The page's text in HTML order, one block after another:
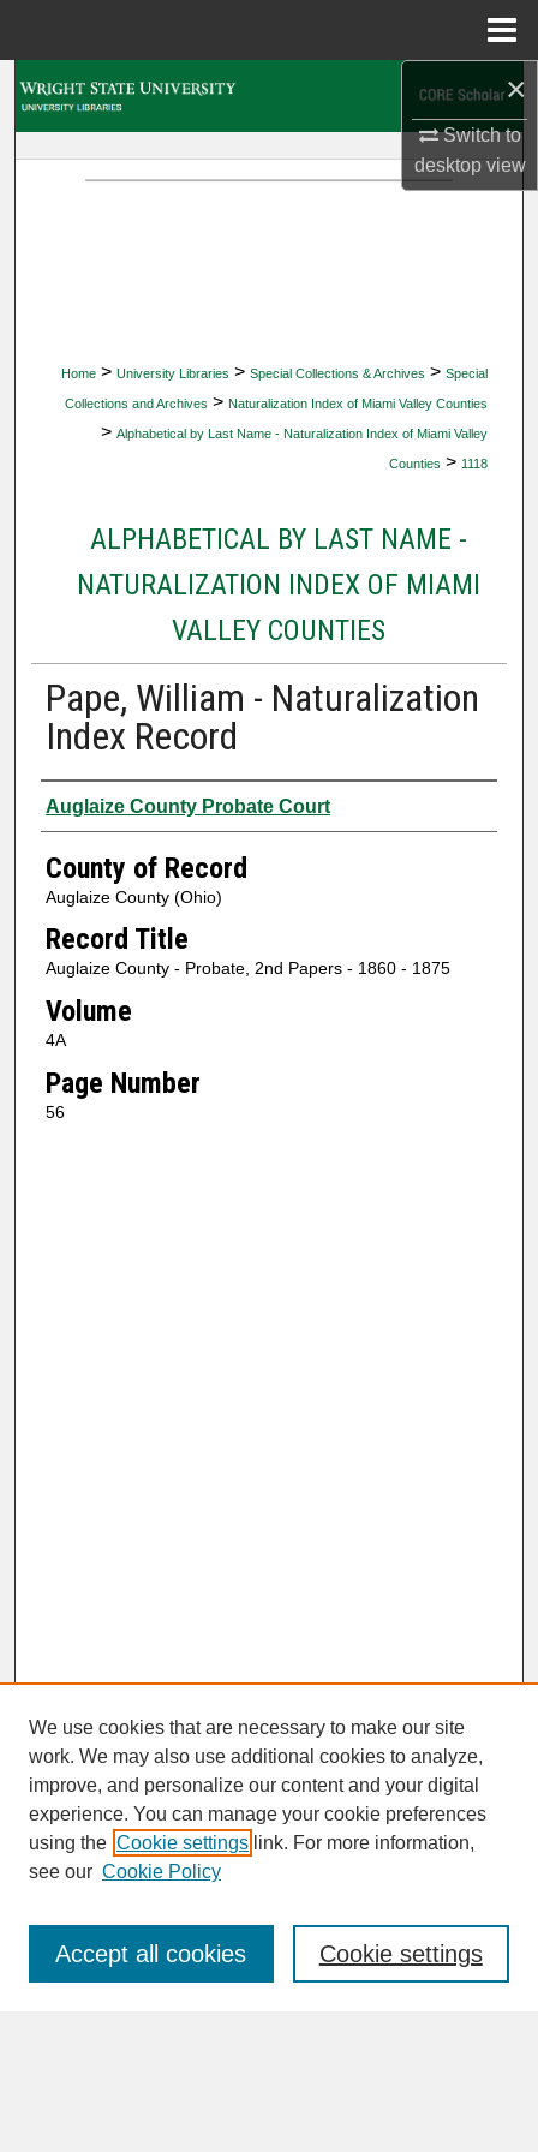
×
Switch to
desktopview
Home > University Libraries > Special Collections & Archives > Special
Collections and Archives > Naturalization Index of Miami Valley Counties
> Alphabetical by Last Name - Naturalization Index of Miami Valley
Counties > 1118
ALPHABETICAL BY LAST NAME -
NATURALIZATION INDEX OF MIAMI
VALLEY COUNTIES
Pape, William - Naturalization
Index Record
Authors
Auglaize County Probate Court
County of Record
Auglaize County (Ohio)
Record Title
Auglaize County - Probate, 2nd Papers - 1860 - 1875
Volume
4A
Page Number
56
SEARCH
Enter search terms:
We use cookies that are necessary to make our site
work. We may also use additional cookies to analyze,
improve, and personalize our content and your digital
experience. You can manage your cookie preferences
using the Cookie settings link. For more information,
see our Cookie Policy
Cookie settings
Accept all cookies